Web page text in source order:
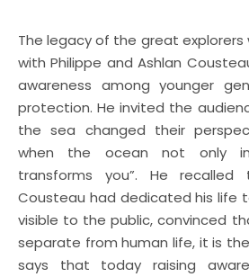
The legacy of the great
with Philippe and Ashlan
awareness among younger
protection. He invited the
the sea changed their
when the ocean not only
transforms you”. He recalled
Cousteau had dedicated his life
visible to the public, convinced
separate from human life, it is
says that today raising